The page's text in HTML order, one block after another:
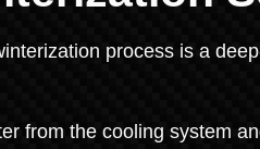
process is a
from the cooling system